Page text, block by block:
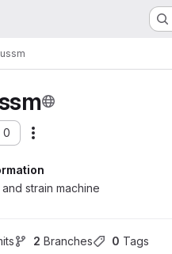
ussm
0
strain machine
2 Branches 0 Tags